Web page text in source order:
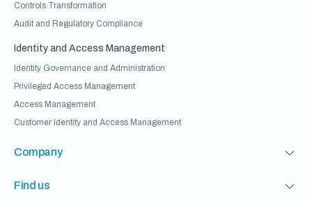
Controls Transformation
Audit and Regulatory Compliance
Identity and Access Management
Identity Governance and Administration
Privileged Access Management
Access Management
Customer Identity and Access Management
Company
Find us